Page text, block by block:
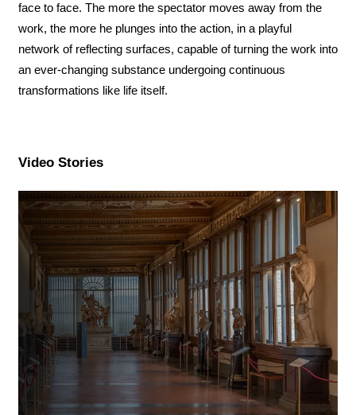
face to face. The more the spectator moves away from the
work, the more he plunges into the action, in a playful
network of reflecting surfaces, capable of turning the work into
an ever-changing substance undergoing continuous
transformations like life itself.
Video Stories